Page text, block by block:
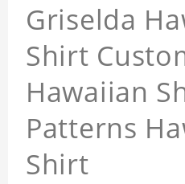
Griselda
Shirt
Hawaiian
Patterns
Shirt